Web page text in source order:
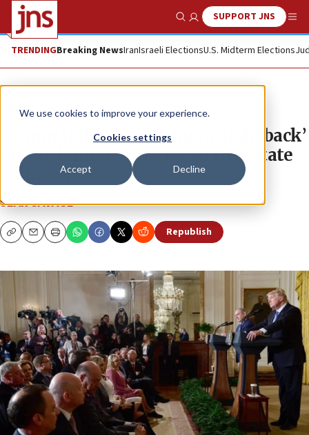
We use cookies to improve your experience.
Cookies settings
Accept Decline
Show SearchSUPPORT JNS
TRENDINGBreaking NewsIranIsraeli ElectionsU.S. Midterm Elections
News Israel News
Trump tells Netanyahu to ‘hold back’
on settlements, vague on two-state
solution
SEAN SAVAGE
CopyEmailPrint Republish